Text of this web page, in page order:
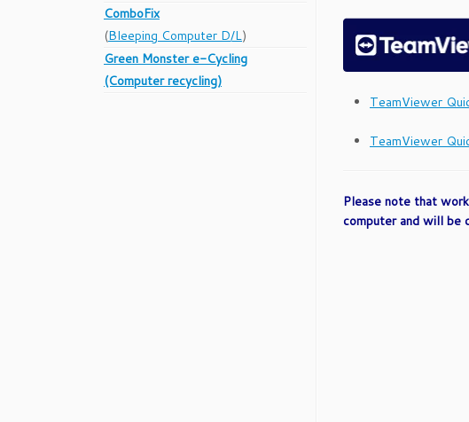
ComboFix
(Bleeping Computer D/L)
Green Monster e-Cycling
(Computer recycling)
TeamViewer
TeamViewer
Please note that
computer and will be